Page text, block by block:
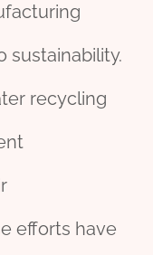
sustainability.
recycling
efforts have